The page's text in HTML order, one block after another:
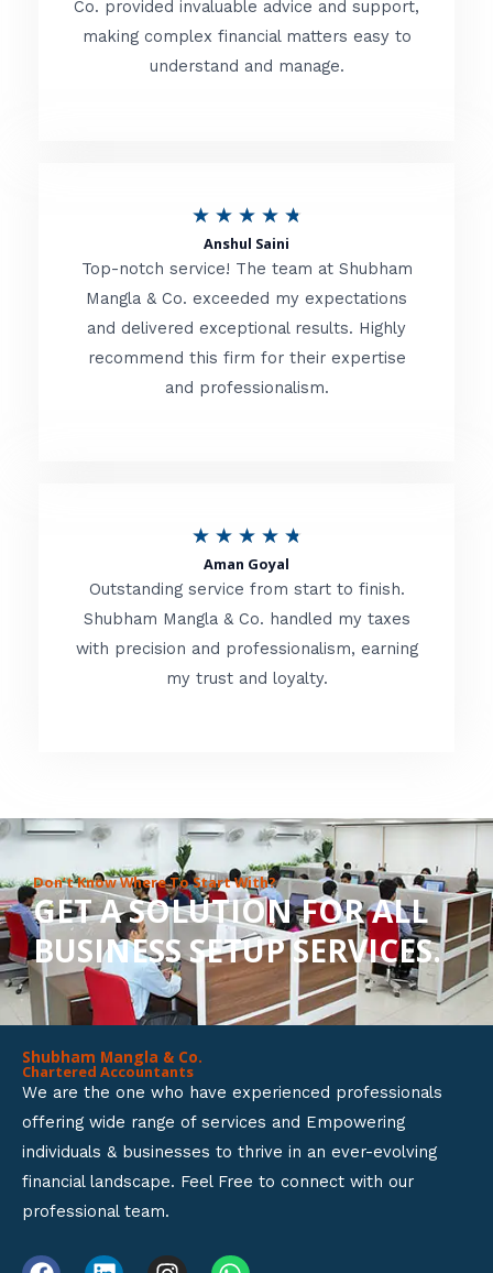
f
e
d
o
f
Co. provided invaluable advice and support,
making complex financial matters easy to
understand and manage.
★ ★ ★ ★ ★
t
e
d
t
f
Anshul Saini
Top-notch service! The team at Shubham
Mangla & Co. exceeded my expectations
and delivered exceptional results. Highly
recommend this firm for their expertise
and professionalism.
★ ★ ★ ★ ★
t
e
d
o
u
t
o
f
Aman Goyal
Outstanding service from start to finish.
Shubham Mangla & Co. handled my taxes
with precision and professionalism, earning
my trust and loyalty.
Don’t Know Where To Start With?
GET A SOLUTION FOR ALL
BUSINESS SETUP SERVICES.
Shubham Mangla & Co.
Chartered Accountants
We are the one who have experienced professionals
offering wide range of services and Empowering
individuals & businesses to thrive in an ever-evolving
financial landscape. Feel Free to connect with our
professional team.
F L I W